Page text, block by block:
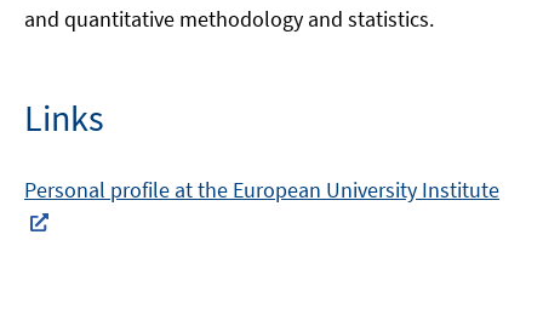
and quantitative methodology and statistics.
Links
Personal profile at the European University Institute